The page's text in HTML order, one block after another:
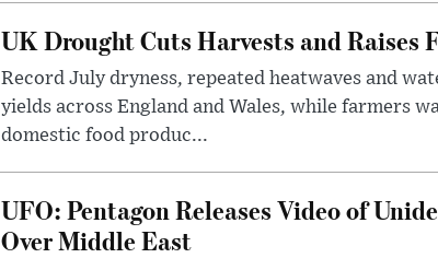
UK Drought Cuts Harvests and Raises
Record July dryness, repeated heatwaves and
yields across England and Wales, while farmers
domestic food produc...
UFO: Pentagon Releases Video of
Over Middle East